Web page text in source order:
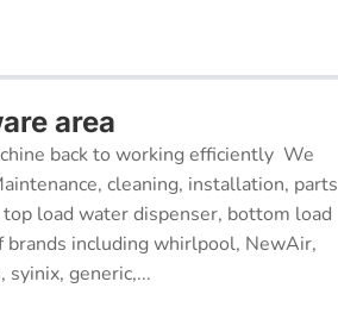
area
back to working efficiently We
cleaning, installation, parts
load water dispenser, bottom load
brands including whirlpool, NewAir,
generic,...